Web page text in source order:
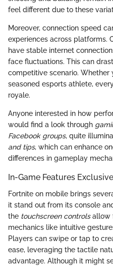
feel different due to these
Moreover, connection speed
experiences across platforms.
have stable internet
face fluctuations. This can
competitive scenario. Whether
seasoned esports athlete,
royale.
Anyone interested in how
would find a look through
Facebook groups, quite
and tips, which can enhance
differences in gameplay
In-Game Features
Fortnite on mobile brings
it stand out from its console
the touchscreen controlsallow
mechanics like intuitive
Players can swipe or tap to
ease, leveraging the tactile
advantage. Although it might